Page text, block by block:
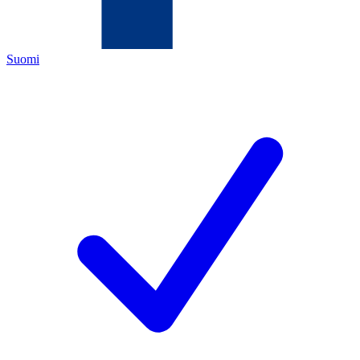
Suomi